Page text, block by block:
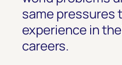
same pressures
experience in
careers.